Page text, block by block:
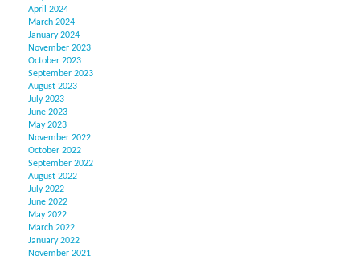
April 2024
March 2024
January 2024
November 2023
October 2023
September 2023
August 2023
July 2023
June 2023
May 2023
November 2022
October 2022
September 2022
August 2022
July 2022
June 2022
May 2022
March 2022
January 2022
November 2021